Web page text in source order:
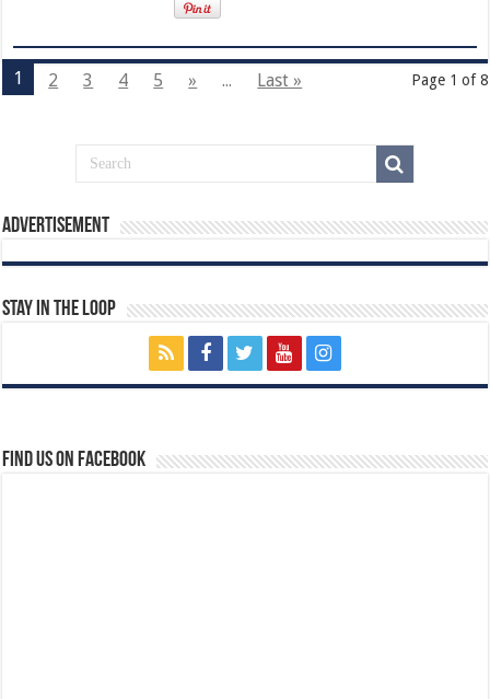
Page 1 of 8
1 2 3 4 5 » ... Last »
Advertisement
Stay In The Loop
Find us on Facebook